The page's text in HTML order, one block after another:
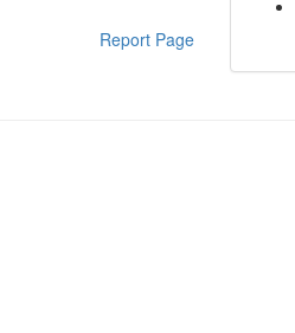
Report Page